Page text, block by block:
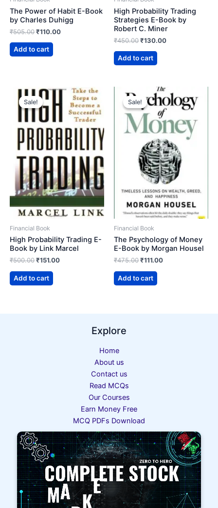
The Power of Habit E-Book
by Charles Duhigg
₹505.00Original
was:
₹505.00.
₹110.00Current
Add to cart
High Probability Trading
Strategies E-Book by
Robert C. Miner
₹450.00Original
was:
₹450.00.
₹130.00Current
Add to cart
Sale!
Sale!
Financial Book
High Probability Trading E-
Book by Link Marcel
₹500.00Original
was:
₹500.00.
₹151.00Current
Add to cart
Sale!
Sale!
Financial Book
The Psychology of Money
E-Book by Morgan Housel
₹475.00Original
was:
₹475.00.
₹111.00Current
Add to cart
Explore
Home
About us
Contact us
Read MCQs
Our Courses
Earn Money Free
MCQ PDFs Download